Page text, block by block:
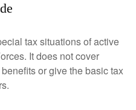
tax situations of active
It does not cover
or give the basic tax